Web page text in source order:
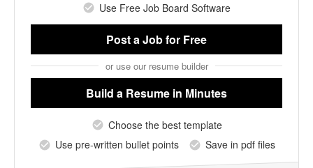
Use Free Job Board Software
Post a Jobfor Free
or use our resume builder
Build a Resume in Minutes
Choose the best template
Use pre-written bullet points
Save in pdf files